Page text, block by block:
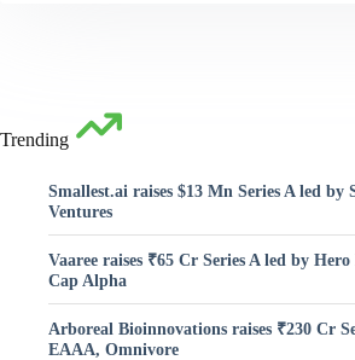
Trending
Smallest.ai raises $13 Mn Series A led by
Ventures
Vaaree raises ₹65 Cr Series A led by
Cap Alpha
Arboreal Bioinnovations raises ₹230 Cr
EAAA, Omnivore